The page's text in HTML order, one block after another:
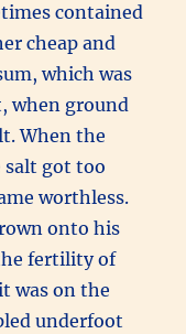
contained
cheap and
which was
when ground
When the
salt got too
worthless.
onto his
fertility of
was on the
underfoot